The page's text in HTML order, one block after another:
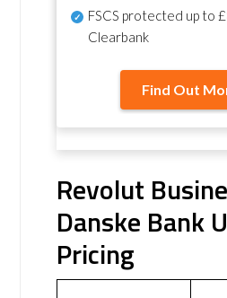
FSCS protected up to
Clearbank
Find Out
Revolut
Danske Bank
Pricing